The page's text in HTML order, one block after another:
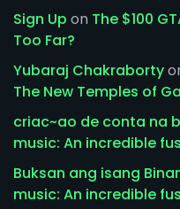
Sign Up on The $100
Too Far?
Yubaraj Chakraborty
The New Temples of
criac~ao de conta na
music: An incredible
Buksan ang isang
music: An incredible